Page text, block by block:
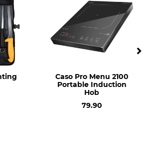
Caso Pro Menu 2100
Portable Induction
Hob
79.90